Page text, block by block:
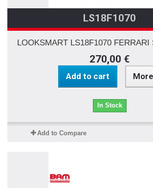
LS18F1070
LOOKSMART LS18F1070 FERRARI
270,00 €
Add to cart More
In Stock
Add to Compare